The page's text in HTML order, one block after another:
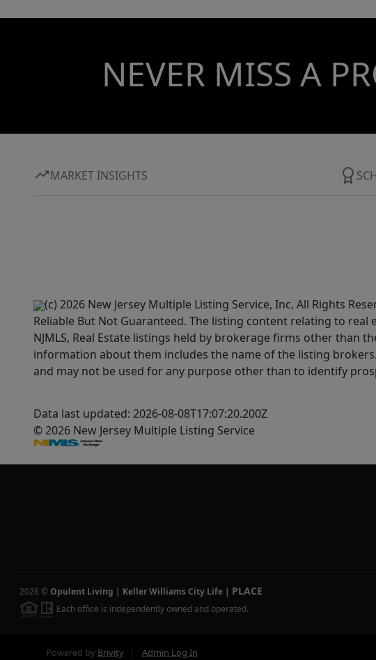
NEVER MISS A
MARKET INSIGHTS
(c) 2026 New Jersey Multiple Listing Service, Inc, All Rights
Reliable But Not Guaranteed. The listing content relating to
NJMLS, Real Estate listings held by brokerage firms other
information about them includes the name of the listing
and may not be used for any purpose other than to identify
Data last updated: 2026-08-08T17:07:20.200Z
© 2026 New Jersey Multiple Listing Service
2026 © Opulent Living | Keller Williams City Life | PLACE
Each office is independently owned and operated.
Powered by Brivity Admin Log In